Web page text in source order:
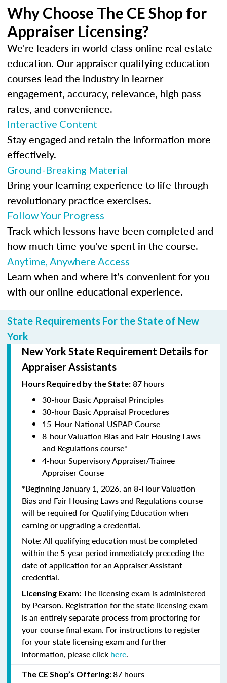
Why Choose The CE Shop for
Appraiser Licensing?
We're leaders in world-class online real estate
education. Our appraiser qualifying education
courses lead the industry in learner
engagement, accuracy, relevance, high pass
rates, and convenience.
Interactive Content
Stay engaged and retain the information more
effectively.
Ground-Breaking Material
Bring your learning experience to life through
revolutionary practice exercises.
Follow Your Progress
Track which lessons have been completed and
how much time you've spent in the course.
Anytime, Anywhere Access
Learn when and where it's convenient for you
with our online educational experience.
State Requirements For the State of New
York
New York State Requirement Details for
Appraiser Assistants
Hours Required by the State: 87 hours
30-hour Basic Appraisal Principles
30-hour Basic Appraisal Procedures
15-Hour National USPAP Course
8-hour Valuation Bias and Fair Housing Laws
and Regulations course*
4-hour Supervisory Appraiser/Trainee
Appraiser Course
*Beginning January 1, 2026, an 8-Hour Valuation
Bias and Fair Housing Laws and Regulations course
will be required for Qualifying Education when
earning or upgrading a credential.
Note: All qualifying education must be completed
within the 5-year period immediately preceding the
date of application for an Appraiser Assistant
credential.
Licensing Exam: The licensing exam is administered
by Pearson. Registration for the state licensing exam
is an entirely separate process from proctoring for
your course final exam. For instructions to register
for your state licensing exam and further
information, please click here.
The CE Shop’s Offering:87 hours